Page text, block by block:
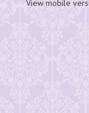
View mobile